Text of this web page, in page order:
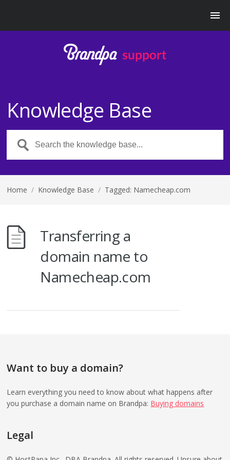
Knowledge Base
Home / Knowledge Base / Tagged: Namecheap.com
Transferring a
domain name to
Namecheap.com
Want to buy a domain?
Learn everything you need to know about what happens after
you purchase a domain name on Brandpa: Buying domains
Legal